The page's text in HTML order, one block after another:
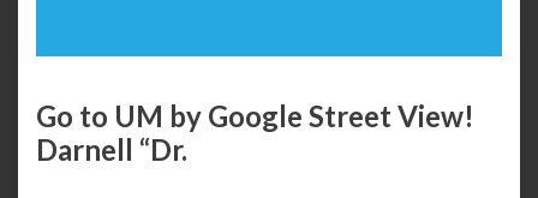
Go to UM by Google Street View!
Darnell “Dr.